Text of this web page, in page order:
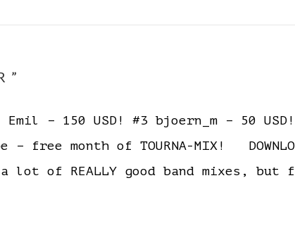
Emil – 150 USD! #3 bjoern_m – 50
free month of TOURNA-MIX!
a lot of REALLY good band mixes, but